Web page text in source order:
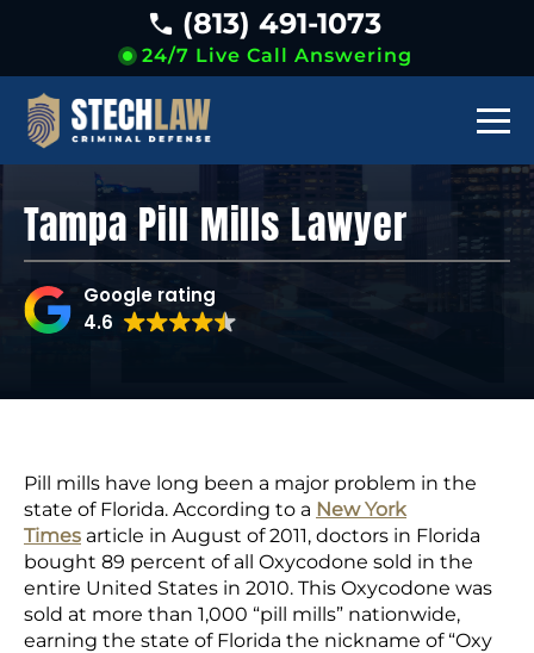
24/7 Live Call Answering
(813) 491-1073
Tampa Pill Mills Lawyer
Google rating
4.6
Pill mills have long been a major problem in the
state of Florida. According to a New York
Times article in August of 2011, doctors in Florida
bought 89 percent of all Oxycodone sold in the
entire United States in 2010. This Oxycodone was
sold at more than 1,000 “pill mills” nationwide,
earning the state of Florida the nickname of “Oxy